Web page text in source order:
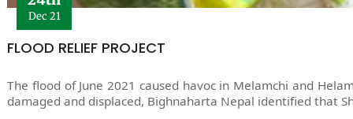
Dec 21
FLOOD RELIEF PROJECT
The flood of June 2021 caused havoc in Melamchi and
damaged and displaced, Bighnaharta Nepal identified that